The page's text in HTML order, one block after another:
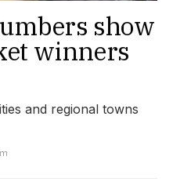
show
winners
and regional towns